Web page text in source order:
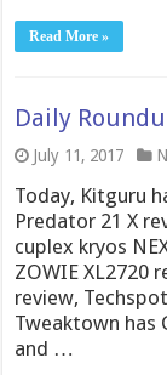
Read More »
Daily
July 11, 2017
Today, Kitguru
Predator 21 X
cuplex kryos
ZOWIE XL2720
review,
Tweaktown has
and …